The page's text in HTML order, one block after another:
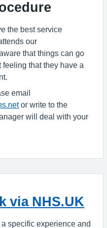
the best service
our
that things can go
that they have a
email
or write to the
will deal with your
via NHS.UK
specific experience and